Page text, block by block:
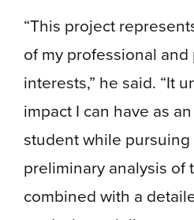
“This project
of my professional
interests,” he said. “It
impact I can have as
student while
preliminary analysis of
combined with a